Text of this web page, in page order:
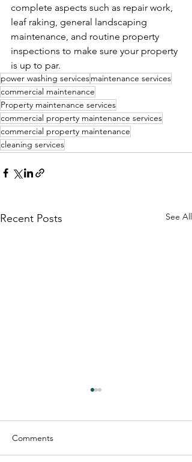
complete aspects such as repair work,
leaf raking, general landscaping
maintenance, and routine property
inspections to make sure your property
is up to par.
power washing servicesmaintenance services
commercial maintenance
Property maintenance services
commercial property maintenance services
commercial property maintenance
cleaning services
Recent Posts See All
Comments